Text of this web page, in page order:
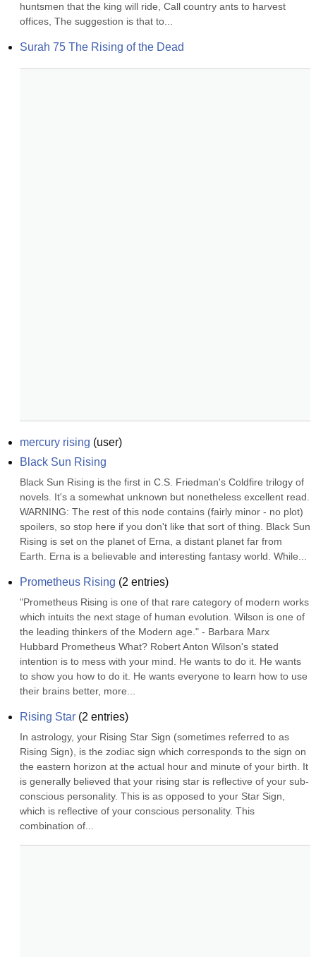
huntsmen that the king will ride, Call country ants to harvest
offices, The suggestion is that to...
Surah 75 The Rising of the Dead
mercury rising (user)
Black Sun Rising
Black Sun Rising is the first in C.S. Friedman's Coldfire trilogy of
novels. It's a somewhat unknown but nonetheless excellent read.
WARNING: The rest of this node contains (fairly minor - no plot)
spoilers, so stop here if you don't like that sort of thing. Black Sun
Rising is set on the planet of Erna, a distant planet far from
Earth. Erna is a believable and interesting fantasy world. While...
Prometheus Rising (2 entries)
"Prometheus Rising is one of that rare category of modern works
which intuits the next stage of human evolution. Wilson is one of
the leading thinkers of the Modern age." - Barbara Marx
Hubbard Prometheus What? Robert Anton Wilson's stated
intention is to mess with your mind. He wants to do it. He wants
to show you how to do it. He wants everyone to learn how to use
their brains better, more...
Rising Star (2 entries)
In astrology, your Rising Star Sign (sometimes referred to as
Rising Sign), is the zodiac sign which corresponds to the sign on
the eastern horizon at the actual hour and minute of your birth. It
is generally believed that your rising star is reflective of your sub-
conscious personality. This is as opposed to your Star Sign,
which is reflective of your conscious personality. This
combination of...